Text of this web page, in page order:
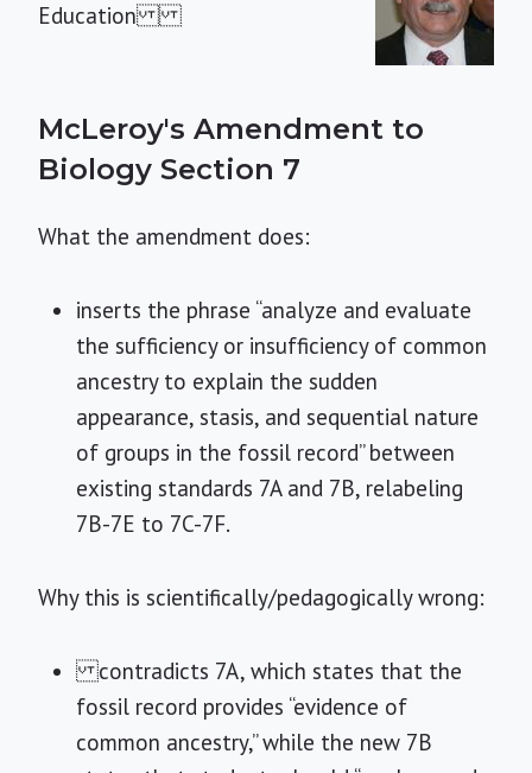
Education
McLeroy's Amendment to
Biology Section 7
What the amendment does:
inserts the phrase “analyze and evaluate
the sufficiency or insufficiency of common
ancestry to explain the sudden
appearance, stasis, and sequential nature
of groups in the fossil record” between
existing standards 7A and 7B, relabeling
7B-7E to 7C-7F.
Why this is scientifically/pedagogically wrong:
contradicts 7A, which states that the
fossil record provides “evidence of
common ancestry,” while the new 7B